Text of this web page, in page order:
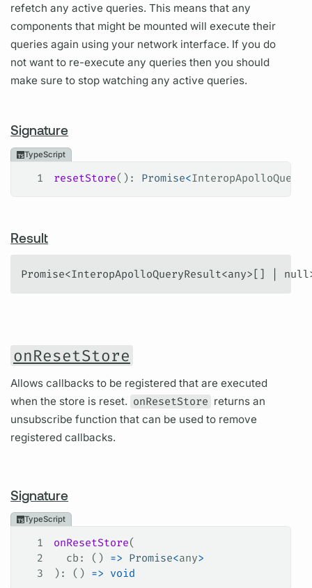
refetch any active queries. This means that any
components that might be mounted will execute their
queries again using your network interface. If you do
not want to re-execute any queries then you should
make sure to stop watching any active queries.
Signature
TypeScript
1 resetStore(): Promise<
Result
Promise<InteropApolloQueryResult<any>[] |
onResetStore
Allows callbacks to be registered that are executed
when the store is reset. onResetStore returns an
unsubscribe function that can be used to remove
registered callbacks.
Signature
TypeScript
1 onResetStore(
2
  cb
: () => Promise<any>
3
): () => void